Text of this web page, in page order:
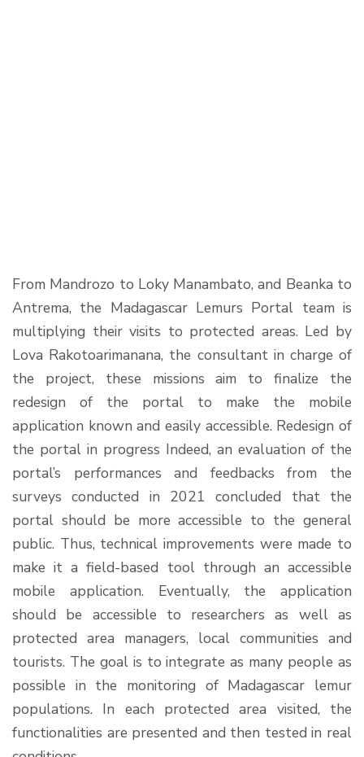
From Mandrozo to Loky Manambato, and Beanka to
Antrema, the Madagascar Lemurs Portal team is
multiplying their visits to protected areas. Led by
Lova Rakotoarimanana, the consultant in charge of
the project, these missions aim to finalize the
redesign of the portal to make the mobile
application known and easily accessible. Redesign of
the portal in progress Indeed, an evaluation of the
portal’s performances and feedbacks from the
surveys conducted in 2021 concluded that the
portal should be more accessible to the general
public. Thus, technical improvements were made to
make it a field-based tool through an accessible
mobile application. Eventually, the application
should be accessible to researchers as well as
protected area managers, local communities and
tourists. The goal is to integrate as many people as
possible in the monitoring of Madagascar lemur
populations. In each protected area visited, the
functionalities are presented and then tested in real